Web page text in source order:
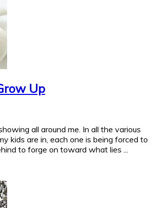
Up
all around me. In all the various
kids are in, each one is being forced to
to forge on toward what lies ...